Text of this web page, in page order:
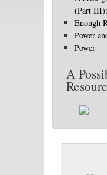
(Part
Enough
Power
Power
A